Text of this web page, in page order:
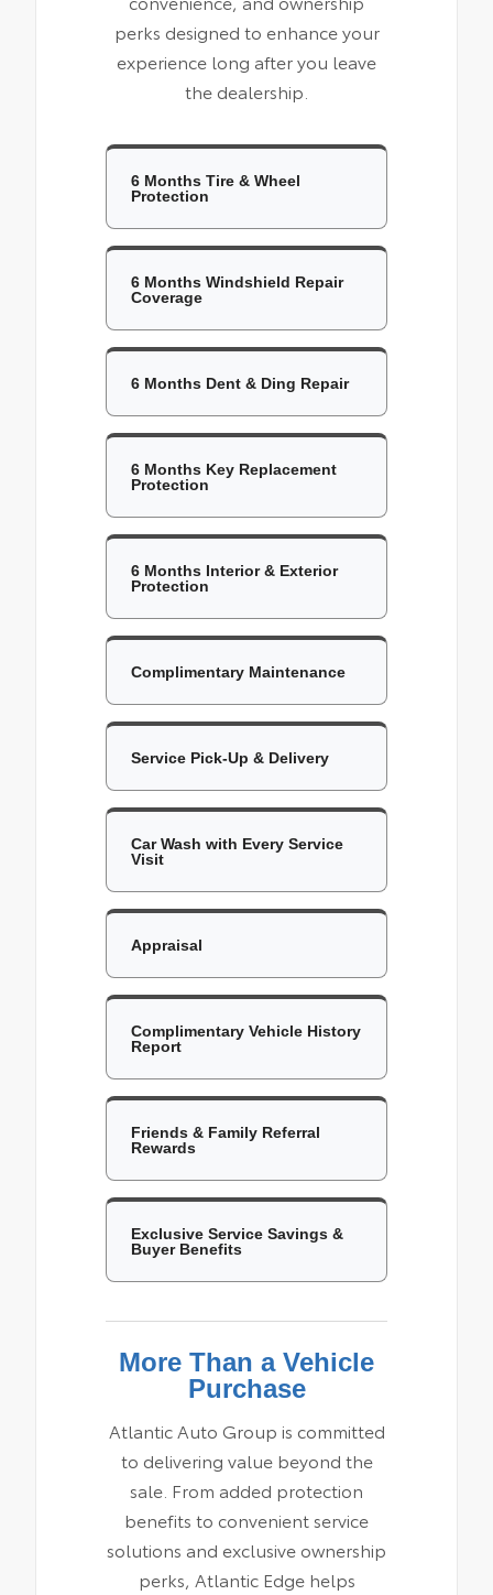
perks designed to enhance your
experience long after you leave
the dealership.
6 Months Tire & Wheel
Protection
6 Months Windshield Repair
Coverage
6 Months Dent & Ding Repair
6 Months Key Replacement
Protection
6 Months Interior & Exterior
Protection
Complimentary Maintenance
Service Pick-Up & Delivery
Car Wash with Every Service
Visit
Appraisal
Complimentary Vehicle History
Report
Friends & Family Referral
Rewards
Exclusive Service Savings &
Buyer Benefits
More Than a Vehicle
Purchase
Atlantic Auto Group is committed
to delivering value beyond the
sale. From added protection
benefits to convenient service
solutions and exclusive ownership
perks, Atlantic Edge helps